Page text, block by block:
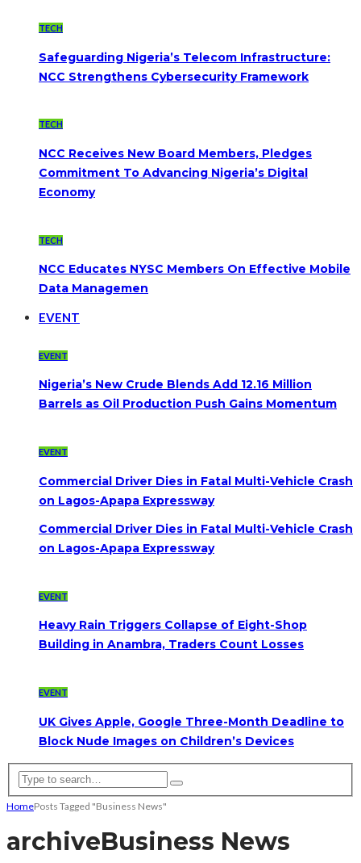
TECH
Safeguarding Nigeria’s Telecom Infrastructure:
NCC Strengthens Cybersecurity Framework
TECH
NCC Receives New Board Members, Pledges
Commitment To Advancing Nigeria’s Digital
Economy
TECH
NCC Educates NYSC Members On Effective Mobile
Data Managemen
EVENT
EVENT
Nigeria’s New Crude Blends Add 12.16 Million
Barrels as Oil Production Push Gains Momentum
EVENT
Commercial Driver Dies in Fatal Multi-Vehicle Crash
on Lagos-Apapa Expressway
Commercial Driver Dies in Fatal Multi-Vehicle Crash
on Lagos-Apapa Expressway
EVENT
Heavy Rain Triggers Collapse of Eight-Shop
Building in Anambra, Traders Count Losses
EVENT
UK Gives Apple, Google Three-Month Deadline to
Block Nude Images on Children’s Devices
HomePosts Tagged "Business News"
archiveBusiness News